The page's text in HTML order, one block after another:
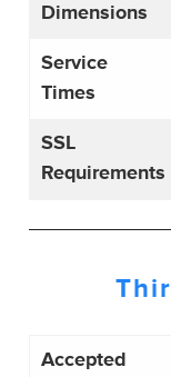
Dimensions
Service
Times
SSL
Requirements
Accepted